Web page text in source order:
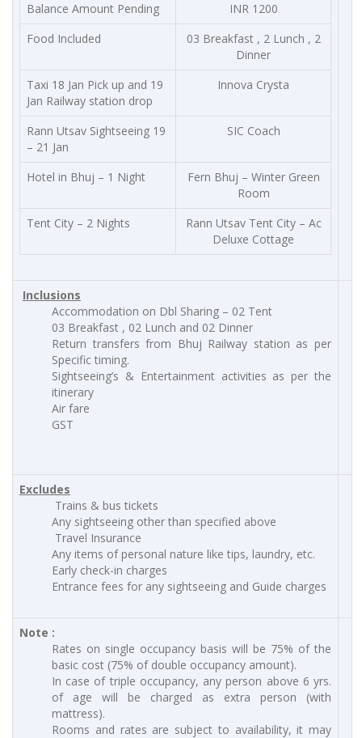
Balance Amount Pending
INR 1200
Food Included
03 Breakfast , 2 Lunch , 2
Dinner
Taxi 18 Jan Pick up and 19
Jan Railway station drop
Innova Crysta
Rann Utsav Sightseeing 19
– 21 Jan
SIC Coach
Hotel in Bhuj – 1 Night
Fern Bhuj – Winter Green
Room
Tent City – 2 Nights
Rann Utsav Tent City – Ac
Deluxe Cottage
Inclusions
Accommodation on Dbl Sharing – 02 Tent
03 Breakfast , 02 Lunch and 02 Dinner
Return transfers from Bhuj Railway station as per
Specific timing.
Sightseeing’s & Entertainment activities as per the
itinerary
Air fare
GST
Excludes
Trains & bus tickets
Any sightseeing other than specified above
Travel Insurance
Any items of personal nature like tips, laundry, etc.
Early check-in charges
Entrance fees for any sightseeing and Guide charges
Note :
Rates on single occupancy basis will be 75% of the
basic cost (75% of double occupancy amount).
In case of triple occupancy, any person above 6 yrs.
of age will be charged as extra person (with
mattress).
Rooms and rates are subject to availability, it may